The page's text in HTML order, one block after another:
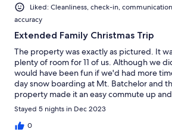
Liked: Cleanliness, check-in,
accuracy
Extended Family Christmas Trip
The property was exactly as pictured. It
plenty of room for 11 of us. Although we
would have been fun if we'd had more
day snow boarding at Mt. Batchelor and
property made it an easy commute up
was well stocked for cooking and worked
Christmas meal as well as general cooking
Sunriver resort was decorated beautifully
Stayed 5 nights in Dec 2023
0